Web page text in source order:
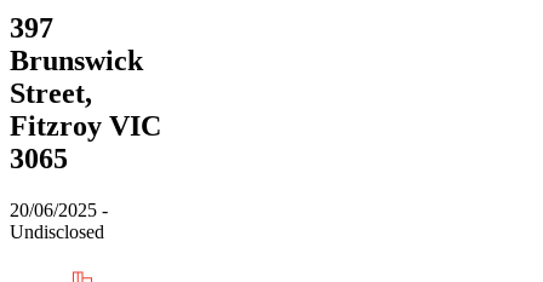
397
Brunswick
Street,
Fitzroy VIC
3065
20/06/2025 -
Undisclosed